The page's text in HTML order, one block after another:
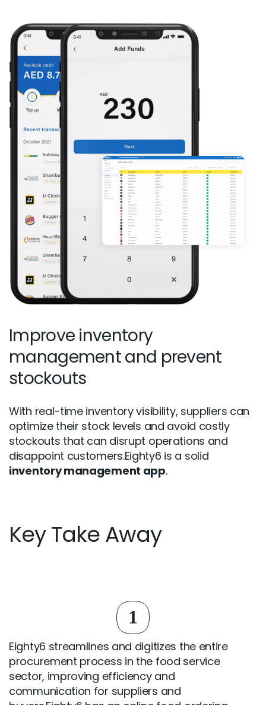
Improve inventory
management and prevent
stockouts
With real-time inventory visibility, suppliers can
optimize their stock levels and avoid costly
stockouts that can disrupt operations and
disappoint customers.Eighty6 is a solid
inventory management app.
Key Take Away
1
Eighty6 streamlines and digitizes the entire
procurement process in the food service
sector, improving efficiency and
communication for suppliers and